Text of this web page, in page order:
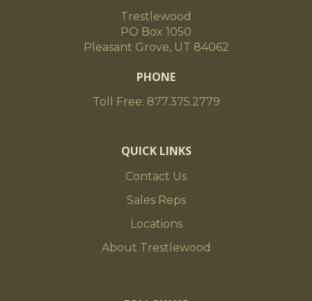
Trestlewood
PO Box 1050
Pleasant Grove, UT 84062
PHONE
Toll Free: 877.375.2779
QUICK LINKS
Contact Us
Sales Reps
Locations
About Trestlewood